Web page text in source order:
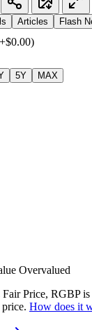
Articles Flash
5Y MAX
Overvalued
Price, RGBP
How does it